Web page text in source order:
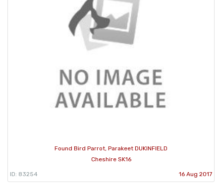
Found Bird Parrot, Parakeet DUKINFIELD
Cheshire SK16
ID: 83254 16 Aug 2017